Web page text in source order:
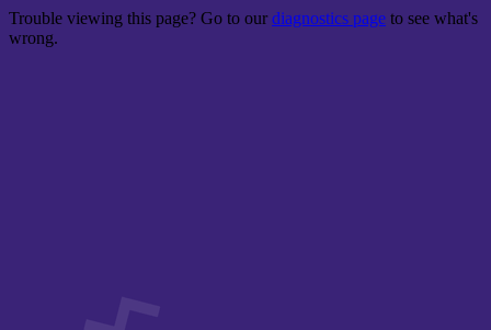
Trouble viewing this page? Go to our diagnostics page to see what's
wrong.